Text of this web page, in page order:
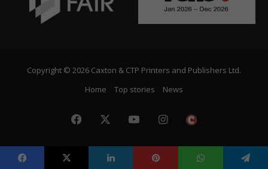
Copyright © 2026 Caxton & CTP Printers and Publishers Ltd.
Home
Top stories News
Facebook YouTubeInstagram
Citizen